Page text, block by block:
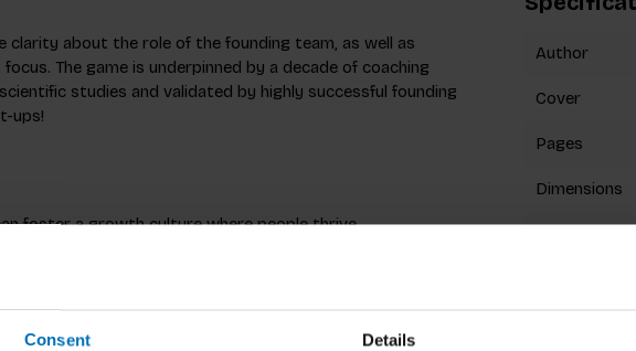
Consent Details
about the role of the founding team, as well as
The game is underpinned by a decade of coaching
studies and validated by highly successful founding
ups!
foster a growth culture where people thrive.
dialogue, dilemma’s to challenge alignment and exercises
Author
Cover
Pages
Dimensions